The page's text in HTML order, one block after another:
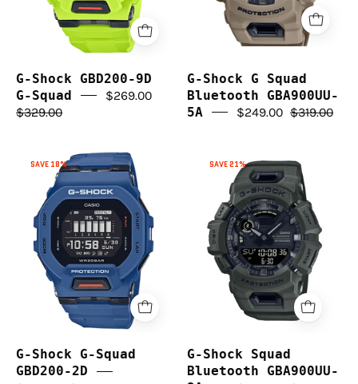
G-Shock GBD200-9D
G-Squad
$269.00
$329.00
5A
G-Shock G Squad
Bluetooth GBA900UU-
5A
$249.00 $319.00
G-
Shock
G-
Squad
GBD200-
2D
SAVE 18%
G-Shock G-Squad
GBD200-2D
Shock
Squad
Bluetooth
GBA900UU-
3A
SAVE 21%
G-Shock Squad
Bluetooth GBA900UU-